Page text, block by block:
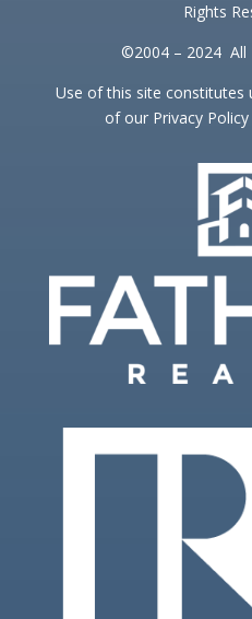
Rights
©2004 – 2024 All
Use of this site constitutes
of our Privacy